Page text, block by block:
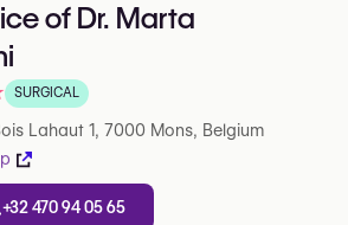
of Dr. Marta
sur 5 sur Google
SURGICAL
Lahaut 1, 7000 Mons, Belgium
+32 470 94 05 65